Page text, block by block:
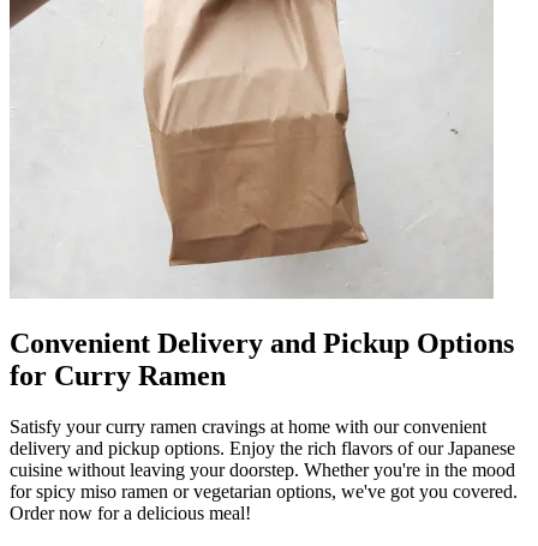
Convenient Delivery and Pickup Options
for Curry Ramen
Satisfy your curry ramen cravings at home with our convenient
delivery and pickup options. Enjoy the rich flavors of our Japanese
cuisine without leaving your doorstep. Whether you're in the mood
for spicy miso ramen or vegetarian options, we've got you covered.
Order now for a delicious meal!